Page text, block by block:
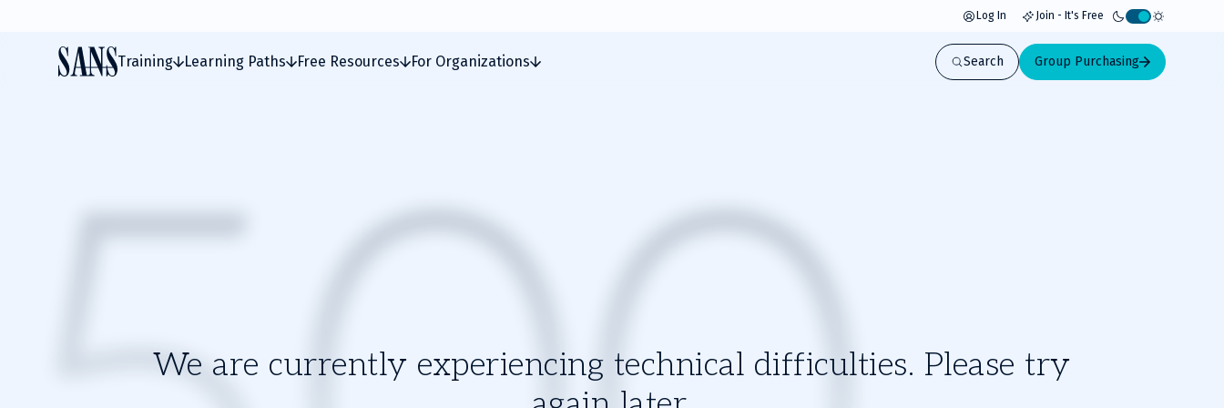
Log In Join - It's Free
Activate
light
mode
Training Learning Paths Free Resources For Organizations Search Group Purchasing
We are currently experiencing technical difficulties. Please try